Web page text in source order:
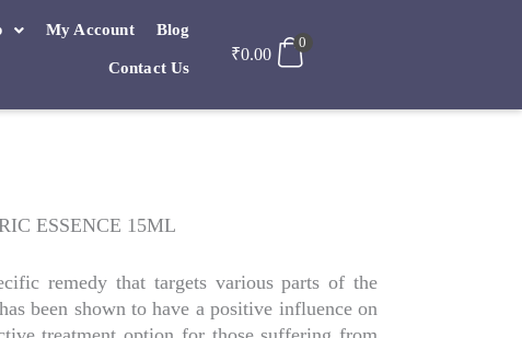
My Account Blog
Contact Us
₹0.00
0
ESSENCE 15ML
remedy that targets various parts of the
been shown to have a positive influence on